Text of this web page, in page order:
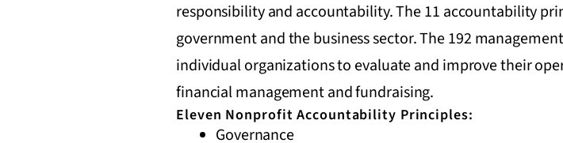
responsibility and accountability. The 11 accountability
government and the business sector. The 192
individual organizations to evaluate and improve their
financial management and fundraising.
Eleven Nonprofit Accountability Principles:
Governance